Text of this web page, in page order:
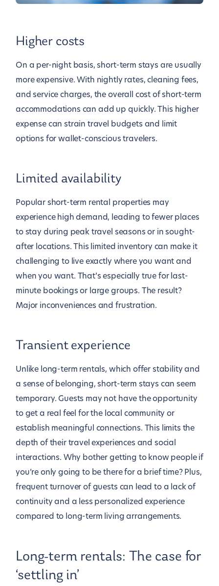
Higher costs
On a per-night basis, short-term stays are usually
more expensive. With nightly rates, cleaning fees,
and service charges, the overall cost of short-term
accommodations can add up quickly. This higher
expense can strain travel budgets and limit
options for wallet-conscious travelers.
Limited availability
Popular short-term rental properties may
experience high demand, leading to fewer places
to stay during peak travel seasons or in sought-
after locations. This limited inventory can make it
challenging to live exactly where you want and
when you want. That’s especially true for last-
minute bookings or large groups. The result?
Major inconveniences and frustration.
Transient experience
Unlike long-term rentals, which offer stability and
a sense of belonging, short-term stays can seem
temporary. Guests may not have the opportunity
to get a real feel for the local community or
establish meaningful connections. This limits the
depth of their travel experiences and social
interactions. Why bother getting to know people if
you’re only going to be there for a brief time? Plus,
frequent turnover of guests can lead to a lack of
continuity and a less personalized experience
compared to long-term living arrangements.
Long-term rentals: The case for
‘settling in’